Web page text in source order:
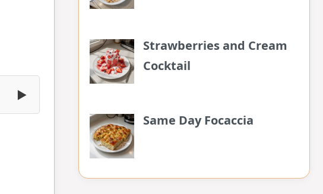
▶
Strawberries and Cream
Cocktail
Same Day Focaccia